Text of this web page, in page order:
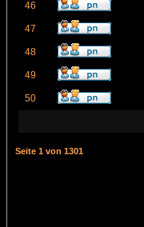
46
47
48
49
50
Seite 1 von 1301